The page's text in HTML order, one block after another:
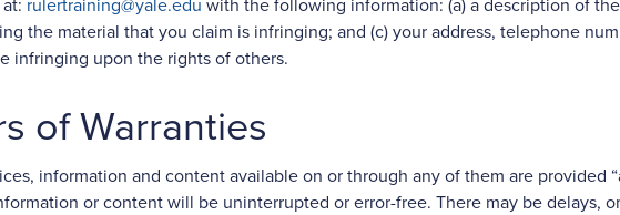
the material that you claim is infringing; and (c) your address, telephone
infringing upon the rights of others.
of Warranties
information and content available on or through any of them are provided
or content will be uninterrupted or error-free. There may be delays,